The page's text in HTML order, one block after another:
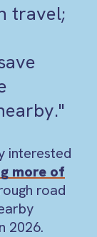
travel;
interested
more of
road
2026.